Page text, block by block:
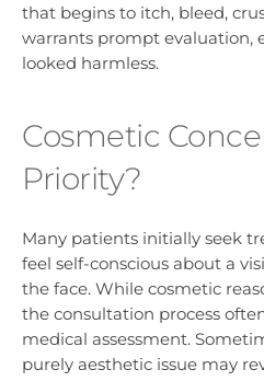
that begins to itch, bleed,
warrants prompt evaluation,
looked harmless.
Cosmetic
Priority?
Many patients initially seek
feel self-conscious about a
the face. While cosmetic
the consultation process
medical assessment.
purely aesthetic issue may